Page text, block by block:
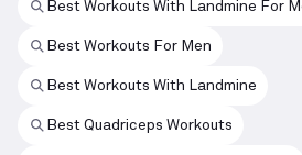
Best Workouts With Landmine For
Best Workouts For Men
Best Workouts With Landmine
Best Quadriceps Workouts